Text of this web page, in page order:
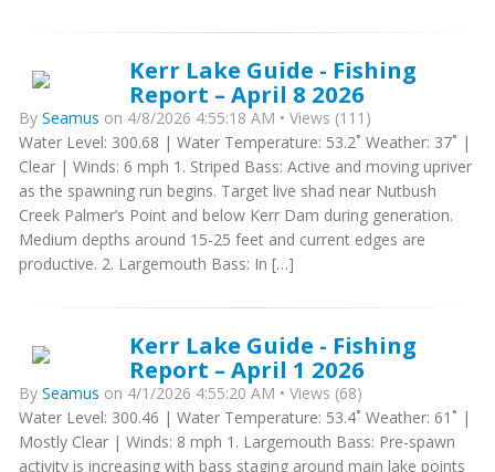
Kerr Lake Guide - Fishing
Report – April 8 2026
By Seamus on 4/8/2026 4:55:18 AM • Views (111)
Water Level: 300.68 | Water Temperature: 53.2˚ Weather: 37˚ |
Clear | Winds: 6 mph 1. Striped Bass: Active and moving upriver
as the spawning run begins. Target live shad near Nutbush
Creek Palmer’s Point and below Kerr Dam during generation.
Medium depths around 15-25 feet and current edges are
productive. 2. Largemouth Bass: In […]
Kerr Lake Guide - Fishing
Report – April 1 2026
By Seamus on 4/1/2026 4:55:20 AM • Views (68)
Water Level: 300.46 | Water Temperature: 53.4˚ Weather: 61˚ |
Mostly Clear | Winds: 8 mph 1. Largemouth Bass: Pre-spawn
activity is increasing with bass staging around main lake points